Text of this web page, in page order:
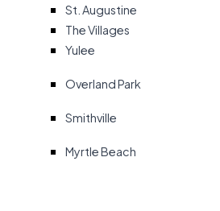
St. Augustine
The Villages
Yulee
Overland Park
Smithville
Myrtle Beach